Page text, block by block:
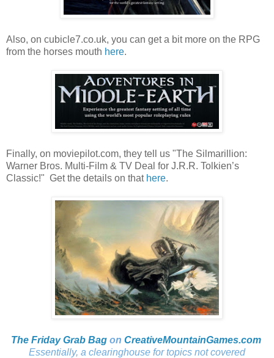
Also, on cubicle7.co.uk, you can get a bit more on the RPG
from the horses mouth here.
Finally, on moviepilot.com, they tell us "The Silmarillion:
Warner Bros. Multi-Film & TV Deal for J.R.R. Tolkien’s
Classic!" Get the details on that here.
The Friday Grab Bagon CreativeMountainGames.com
Essentially, a clearinghouse for topics not covered